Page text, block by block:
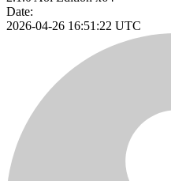
Date:
2026-04-26 16:51:22 UTC